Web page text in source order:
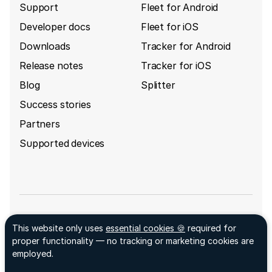
Support
Developer docs
Downloads
Release notes
Blog
Success stories
Partners
Supported devices
Fleet for Android
Fleet for iOS
Tracker for Android
Tracker for iOS
Splitter
Facebook ↗
LinkedIn ↗
This website only uses essential cookies 🍪 required for
proper functionality — no tracking or marketing cookies are
employed.